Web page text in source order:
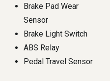
Brake Pad Wear
Sensor
Brake Light Switch
ABS Relay
Pedal Travel Sensor